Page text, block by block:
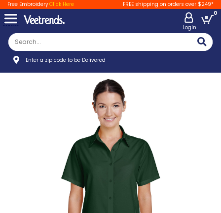
Free EmbroideryClick Here FREE shipping on orders over $249*
LogIn
0
Enter a zip code to be Delivered